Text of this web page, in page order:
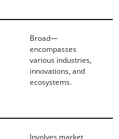
Broad—
encompasses
various industries,
innovations, and
ecosystems.
Involves market